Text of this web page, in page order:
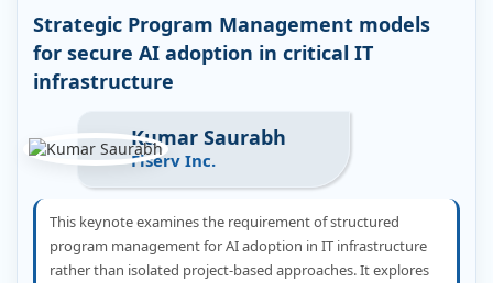
Strategic Program Management models
for secure AI adoption in critical IT
infrastructure
Kumar Saurabh
Fiserv Inc.
This keynote examines the requirement of structured
program management for AI adoption in IT infrastructure
rather than isolated project-based approaches. It explores